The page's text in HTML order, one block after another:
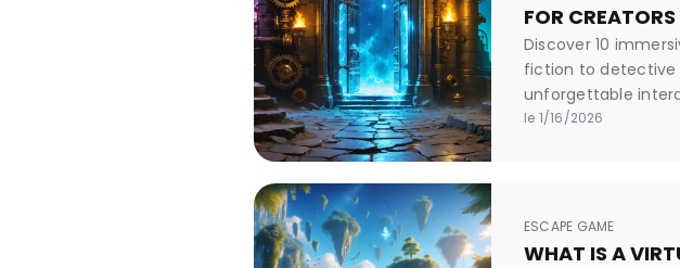
FOR CREATORS
Discover 10
fiction to detective
unforgettable
le 1/16/2026
ESCAPE GAME
WHAT IS A